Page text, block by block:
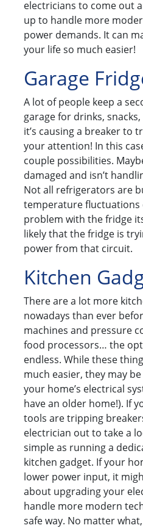
electricians to come out
up to handle more
power demands. It can
your life so much easier!
Garage
A lot of people keep a
garage for drinks,
it’s causing a breaker to
your attention! In this
couple possibilities.
damaged and isn’t
Not all refrigerators are
temperature fluctuations
problem with the fridge
likely that the fridge is
power from that circuit.
Kitchen
There are a lot more
nowadays than ever
machines and pressure
food processors… the
endless. While these
much easier, they may
your home’s electrical
have an older home!). If
tools are tripping
electrician out to take a
simple as running a
kitchen gadget. If your
lower power input, it
about upgrading your
handle more modern
safe way. No matter